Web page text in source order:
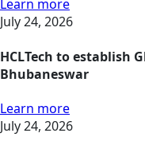
Learn more
July 24, 2026
HCLTech to establish
Bhubaneswar
Learn more
July 24, 2026